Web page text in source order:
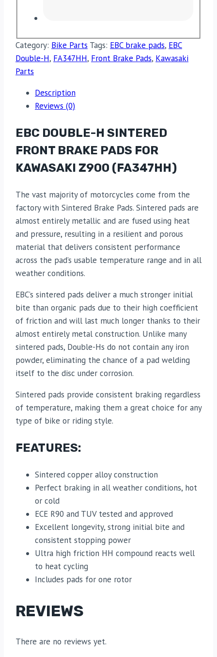
Category: Bike Parts Tags: EBC brake pads, EBC
Double-H, FA347HH, Front Brake Pads, Kawasaki
Parts
Description
Reviews (0)
EBC DOUBLE-H SINTERED
FRONT BRAKE PADS FOR
KAWASAKI Z900 (FA347HH)
The vast majority of motorcycles come from the
factory with Sintered Brake Pads. Sintered pads are
almost entirely metallic and are fused using heat
and pressure, resulting in a resilient and porous
material that delivers consistent performance
across the pad’s usable temperature range and in all
weather conditions.
EBC’s sintered pads deliver a much stronger initial
bite than organic pads due to their high coefficient
of friction and will last much longer thanks to their
almost entirely metal construction. Unlike many
sintered pads, Double-Hs do not contain any iron
powder, eliminating the chance of a pad welding
itself to the disc under corrosion.
Sintered pads provide consistent braking regardless
of temperature, making them a great choice for any
type of bike or riding style.
FEATURES:
Sintered copper alloy construction
Perfect braking in all weather conditions, hot
or cold
ECE R90 and TUV tested and approved
Excellent longevity, strong initial bite and
consistent stopping power
Ultra high friction HH compound reacts well
to heat cycling
Includes pads for one rotor
REVIEWS
There are no reviews yet.